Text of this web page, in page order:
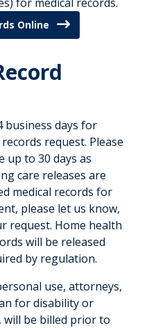
Online
business days for
request. Please
up to 30 days as
care releases are
medical records for
please let us know,
request. Home health
will be released
by regulation.
use, attorneys,
for disability or
will be billed prior to